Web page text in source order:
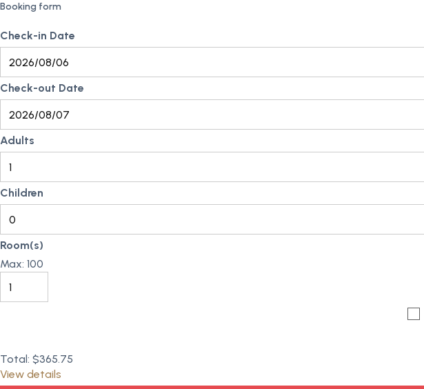
Booking form
Check-in Date
Check-out Date
Adults
Children
Room(s)
Max: 100
Total: $365.75
View details